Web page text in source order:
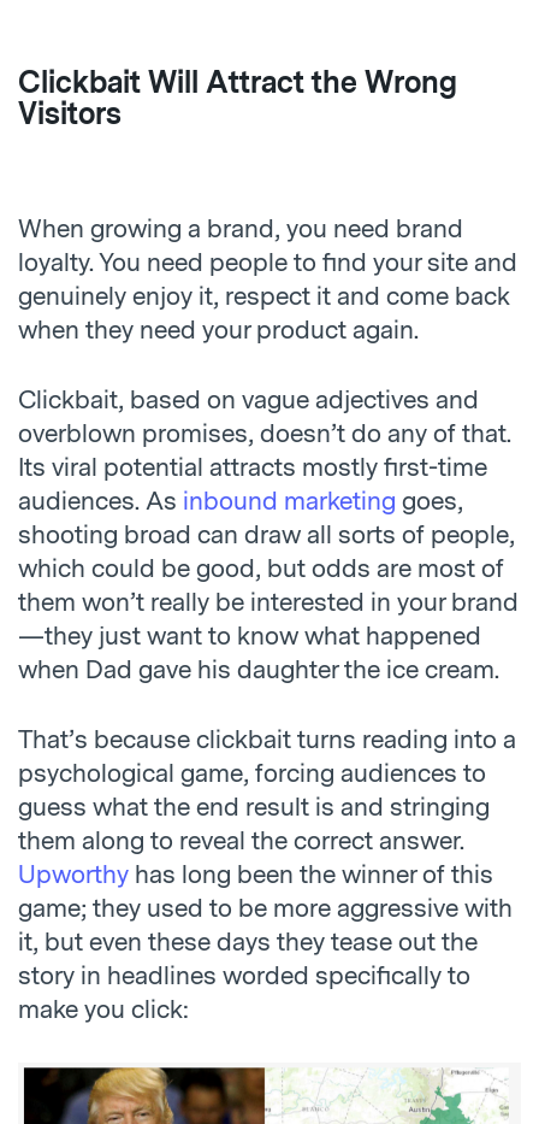
Clickbait Will Attract the Wrong
Visitors
When growing a brand, you need brand
loyalty. You need people to find your site and
genuinely enjoy it, respect it and come back
when they need your product again.
Clickbait, based on vague adjectives and
overblown promises, doesn’t do any of that.
Its viral potential attracts mostly first-time
audiences. As inbound marketing goes,
shooting broad can draw all sorts of people,
which could be good, but odds are most of
them won’t really be interested in your brand
—they just want to know what happened
when Dad gave his daughter the ice cream.
That’s because clickbait turns reading into a
psychological game, forcing audiences to
guess what the end result is and stringing
them along to reveal the correct answer.
Upworthy has long been the winner of this
game; they used to be more aggressive with
it, but even these days they tease out the
story in headlines worded specifically to
make you click: